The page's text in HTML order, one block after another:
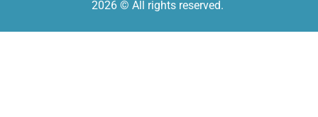
2026 © All rights reserved.